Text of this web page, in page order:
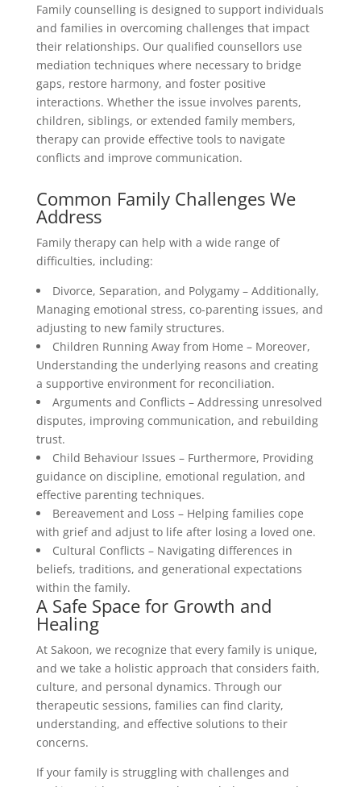
Family counselling is designed to support individuals
and families in overcoming challenges that impact
their relationships. Our qualified counsellors use
mediation techniques where necessary to bridge
gaps, restore harmony, and foster positive
interactions. Whether the issue involves parents,
children, siblings, or extended family members,
therapy can provide effective tools to navigate
conflicts and improve communication.
Common Family Challenges We
Address
Family therapy can help with a wide range of
difficulties, including:
Divorce, Separation, and Polygamy – Additionally,
Managing emotional stress, co-parenting issues, and
adjusting to new family structures.
Children Running Away from Home – Moreover,
Understanding the underlying reasons and creating
a supportive environment for reconciliation.
Arguments and Conflicts – Addressing unresolved
disputes, improving communication, and rebuilding
trust.
Child Behaviour Issues – Furthermore, Providing
guidance on discipline, emotional regulation, and
effective parenting techniques.
Bereavement and Loss – Helping families cope
with grief and adjust to life after losing a loved one.
Cultural Conflicts – Navigating differences in
beliefs, traditions, and generational expectations
within the family.
A Safe Space for Growth and
Healing
At Sakoon, we recognize that every family is unique,
and we take a holistic approach that considers faith,
culture, and personal dynamics. Through our
therapeutic sessions, families can find clarity,
understanding, and effective solutions to their
concerns.
If your family is struggling with challenges and